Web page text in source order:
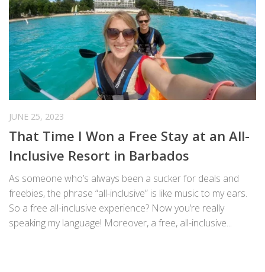
JUNE 25, 2023
That Time I Won a Free Stay at an All-
Inclusive Resort in Barbados
As someone who’s always been a sucker for deals and
freebies, the phrase “all-inclusive” is like music to my ears.
So a free all-inclusive experience? Now you’re really
speaking my language! Moreover, a free, all-inclusive...